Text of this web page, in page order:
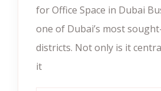
for Office Space in Dubai
one of Dubai’s most
districts. Not only is it
it